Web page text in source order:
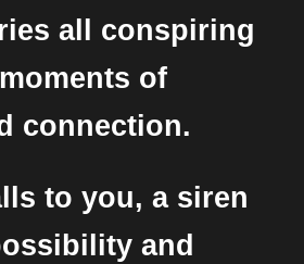
all conspiring
of
connection.
to you, a siren
and